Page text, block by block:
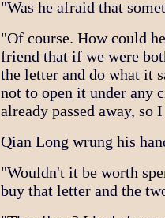
"Was he afraid that
"Of course. How could
friend that if we were
the letter and do what it
not to open it under any
already passed away,
Qian Long wrung his
"Wouldn't it be worth
buy that letter and the